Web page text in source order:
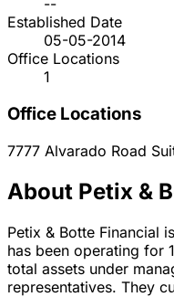
--
Established Date
05-05-2014
Office Locations
1
Office Locations
7777 Alvarado Road
About Petix &
Petix & Botte Financial
has been operating for
total assets under
representatives. They